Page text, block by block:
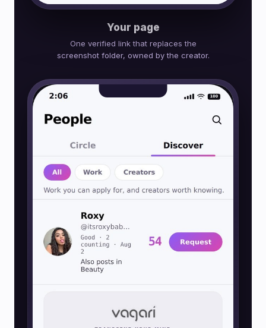
Your page
One verified link that replaces the
screenshot folder, owned by the creator.